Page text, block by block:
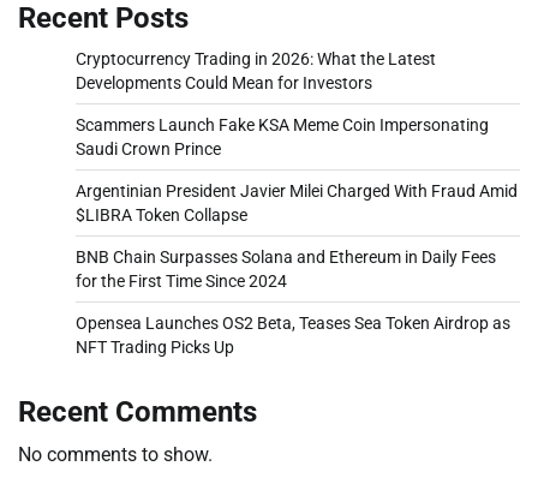
Recent Posts
Cryptocurrency Trading in 2026: What the Latest
Developments Could Mean for Investors
Scammers Launch Fake KSA Meme Coin Impersonating
Saudi Crown Prince
Argentinian President Javier Milei Charged With Fraud Amid
$LIBRA Token Collapse
BNB Chain Surpasses Solana and Ethereum in Daily Fees
for the First Time Since 2024
Opensea Launches OS2 Beta, Teases Sea Token Airdrop as
NFT Trading Picks Up
Recent Comments
No comments to show.